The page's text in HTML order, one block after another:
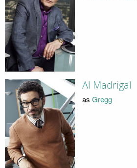
Al Madrigal
as Gregg